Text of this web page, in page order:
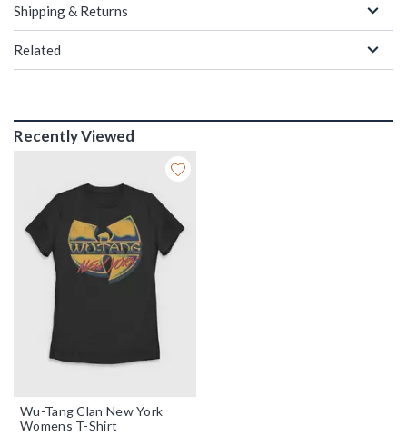
Shipping & Returns
Related
Recently Viewed
Wu-Tang Clan New York
Womens T-Shirt